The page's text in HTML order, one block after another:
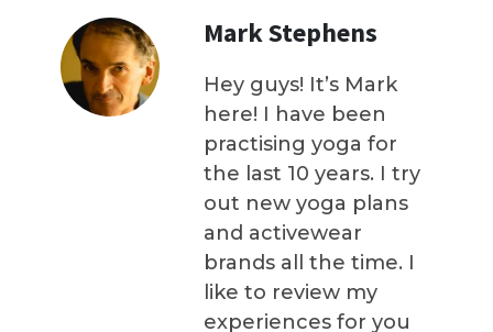
Mark Stephens
Hey guys! It’s Mark
here! I have been
practising yoga for
the last 10 years. I try
out new yoga plans
and activewear
brands all the time. I
like to review my
experiences for you